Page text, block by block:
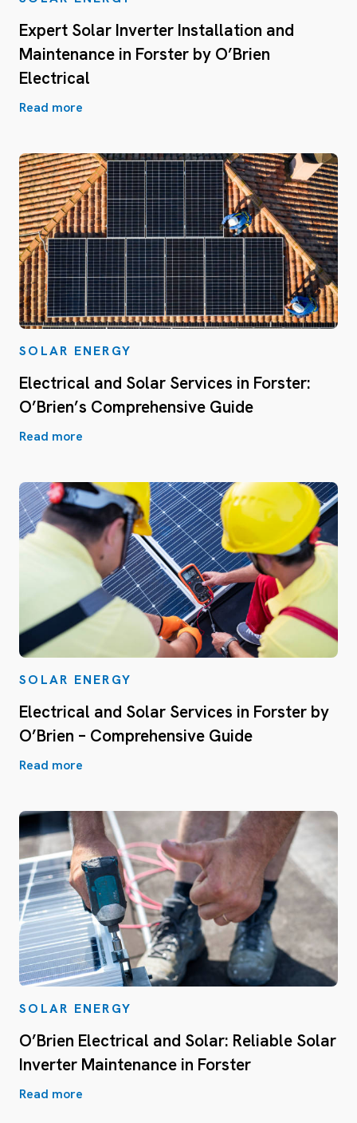
Expert Solar Inverter Installation and
Maintenance in Forster by O’Brien
Electrical
Read more
SOLAR ENERGY
Electrical and Solar Services in Forster:
O’Brien’s Comprehensive Guide
Read more
SOLAR ENERGY
Electrical and Solar Services in Forster by
O’Brien – Comprehensive Guide
Read more
SOLAR ENERGY
O’Brien Electrical and Solar: Reliable Solar
Inverter Maintenance in Forster
Read more